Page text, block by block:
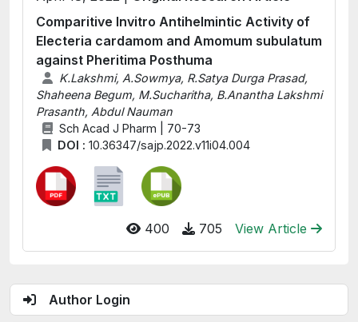
Author Login
Comparitive Invitro Antihelmintic Activity of
Electeria cardamom and Amomum subulatum
against Pheritima Posthuma
K.Lakshmi, A.Sowmya, R.Satya Durga Prasad,
Shaheena Begum, M.Sucharitha, B.Anantha Lakshmi
Prasanth, Abdul Nauman
Sch Acad J Pharm | 70-73
DOI : 10.36347/sajp.2022.v11i04.004
400 705 View Article